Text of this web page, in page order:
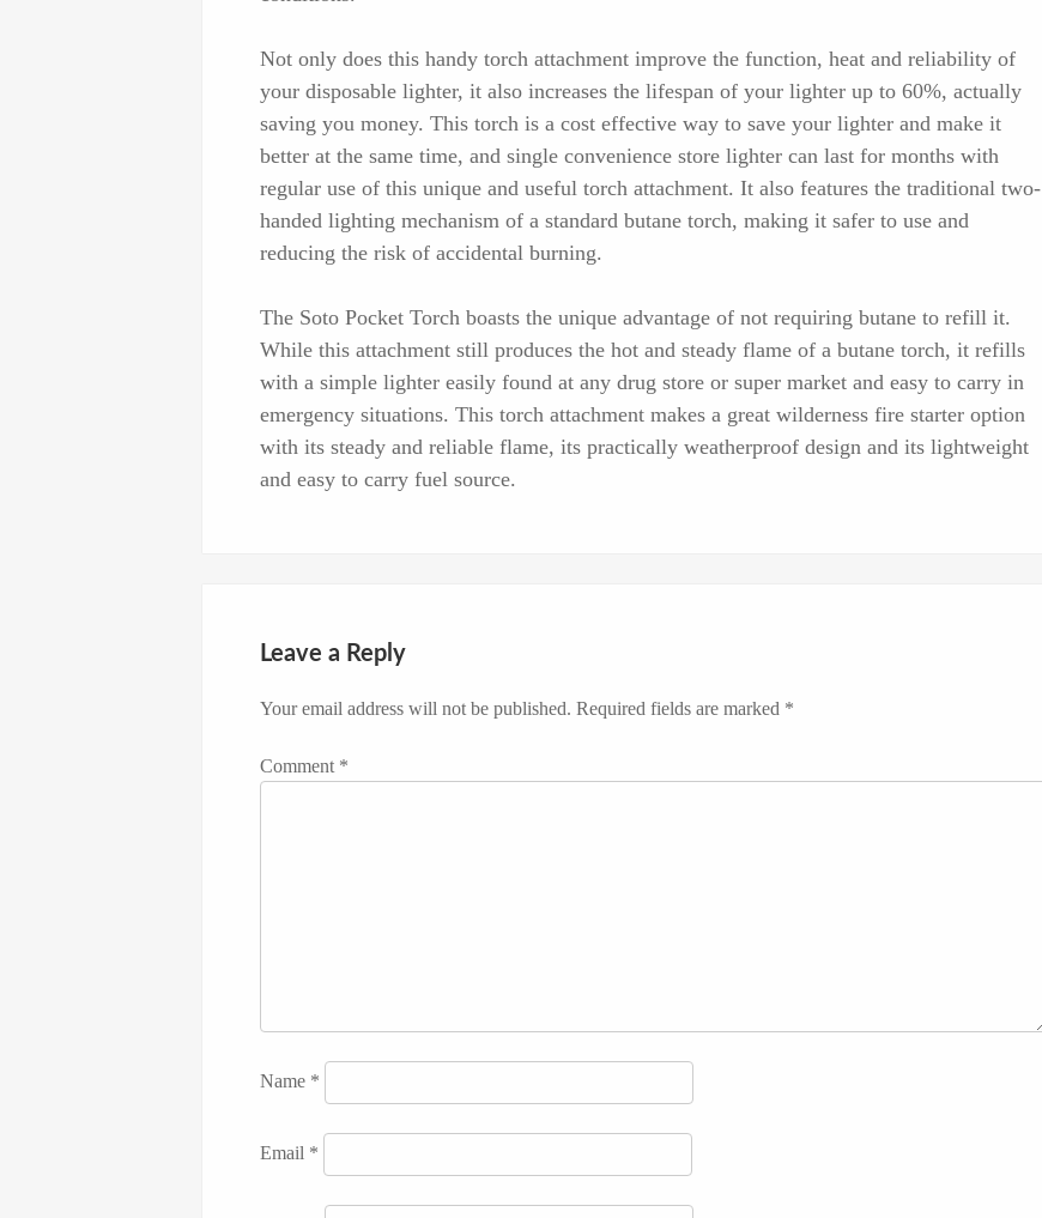
Not only does this handy torch attachment improve the function, heat and reliability of
your disposable lighter, it also increases the lifespan of your lighter up to 60%, actually
saving you money. This torch is a cost effective way to save your lighter and make it
better at the same time, and single convenience store lighter can last for months with
regular use of this unique and useful torch attachment. It also features the traditional two-
handed lighting mechanism of a standard butane torch, making it safer to use and
reducing the risk of accidental burning.
The Soto Pocket Torch boasts the unique advantage of not requiring butane to refill it.
While this attachment still produces the hot and steady flame of a butane torch, it refills
with a simple lighter easily found at any drug store or super market and easy to carry in
emergency situations. This torch attachment makes a great wilderness fire starter option
with its steady and reliable flame, its practically weatherproof design and its lightweight
and easy to carry fuel source.
Leave a Reply
Your email address will not be published. Required fields are marked *
Comment *
Name *
Email *